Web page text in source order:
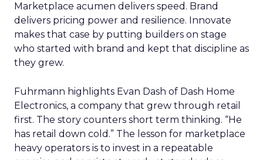
Marketplace acumen delivers speed. Brand
delivers pricing power and resilience. Innovate
makes that case by putting builders on stage
who started with brand and kept that discipline as
they grew.
Fuhrmann highlights Evan Dash of Dash Home
Electronics, a company that grew through retail
first. The story counters short term thinking. “He
has retail down cold.” The lesson for marketplace
heavy operators is to invest in a repeatable